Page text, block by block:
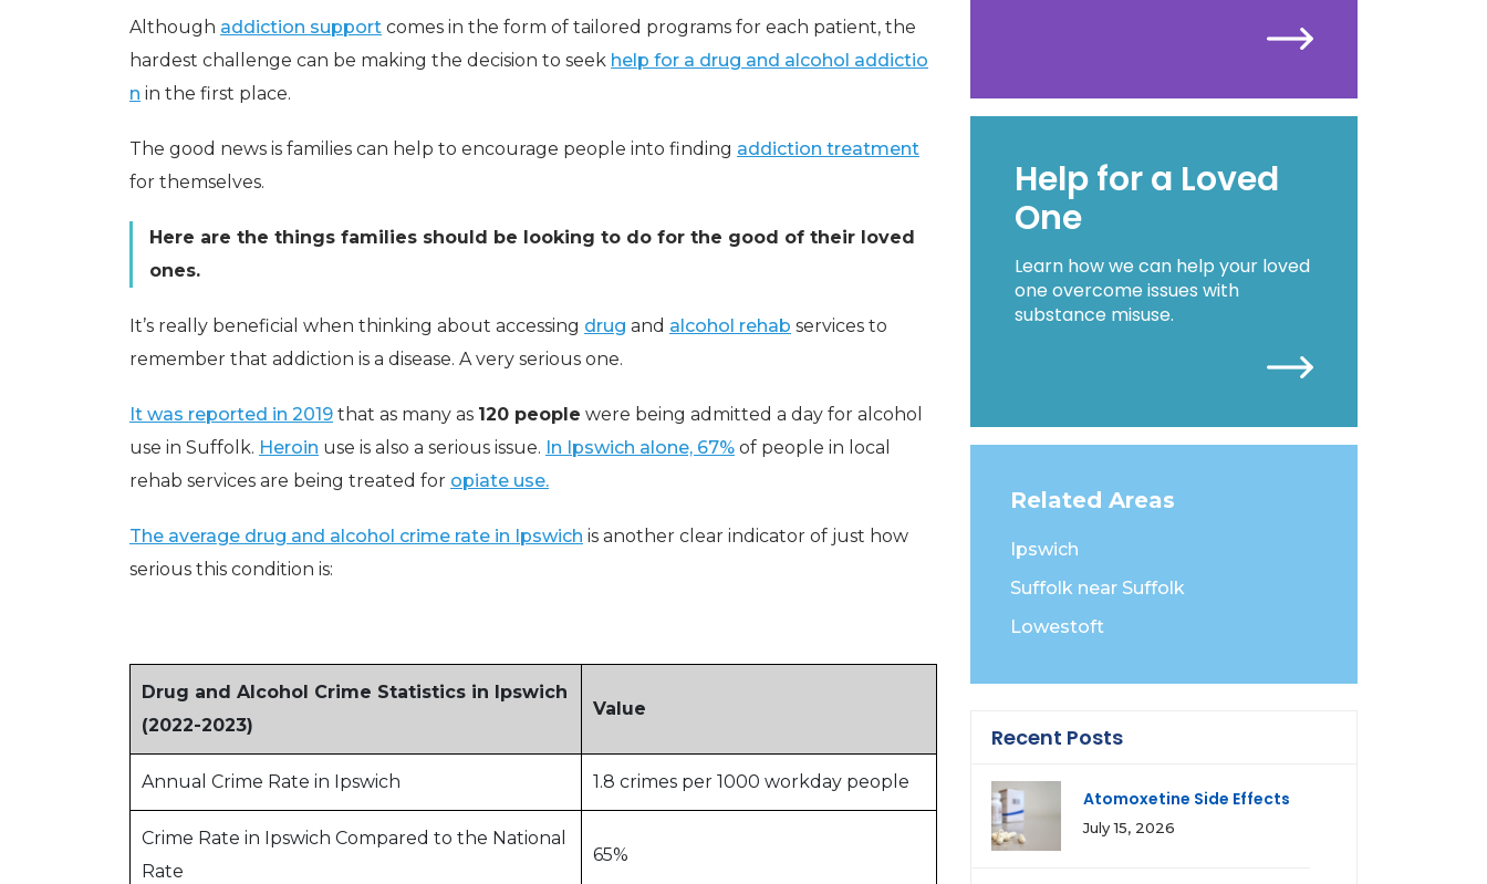
Although addiction support comes in the form of tailored programs for each patient, the
hardest challenge can be making the decision to seek help for a drug and alcohol addictio
n in the first place.
The good news is families can help to encourage people into finding addiction treatment
for themselves.
Here are the things families should be looking to do for the good of their loved
ones.
It’s really beneficial when thinking about accessing drug and alcohol rehab services to
remember that addiction is a disease. A very serious one.
It was reported in 2019 that as many as 120 people were being admitted a day for alcohol
use in Suffolk. Heroin use is also a serious issue. In Ipswich alone, 67% of people in local
rehab services are being treated for opiate use.
The average drug and alcohol crime rate in Ipswich is another clear indicator of just how
serious this condition is:
Drug and Alcohol Crime Statistics in Ipswich
(2022-2023)
Value
Annual Crime Rate in Ipswich 1.8 crimes per 1000 workday people
Crime Rate in Ipswich Compared to the National
Rate
65%
Help for a Loved
One
Learn how we can help your loved
one overcome issues with
substance misuse.
Related Areas
Ipswich
Suffolk near Suffolk
Lowestoft
Recent Posts
Atomoxetine Side Effects
July 15, 2026